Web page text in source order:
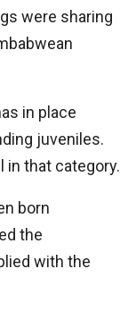
were sharing
in place
juveniles.
in that category.
born
the
with the